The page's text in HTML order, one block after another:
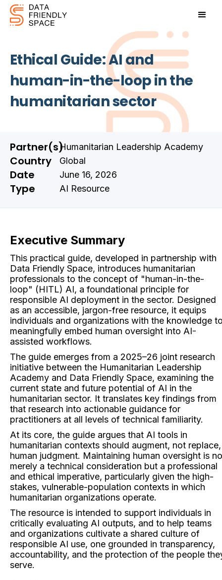
Ethical Guide: AI and
human-in-the-loop in the
humanitarian sector
Partner(s)Humanitarian Leadership Academy
Country Global
Date June 16, 2026
Type AI Resource
Executive Summary
This practical guide, developed in partnership with
Data Friendly Space, introduces humanitarian
professionals to the concept of "human-in-the-
loop" (HITL) AI, a foundational principle for
responsible AI deployment in the sector. Designed
as an accessible, jargon-free resource, it equips
individuals and organizations with the knowledge
meaningfully embed human oversight into AI-
assisted workflows.
The guide emerges from a 2025–26 joint research
initiative between the Humanitarian Leadership
Academy and Data Friendly Space, examining the
current state and future potential of AI in the
humanitarian sector. It translates key findings from
that research into actionable guidance for
practitioners at all levels of technical familiarity.
At its core, the guide argues that AI tools in
humanitarian contexts should augment, not replace,
human judgment. Maintaining human oversight is
merely a technical consideration but a professional
and ethical imperative, particularly given the high-
stakes, vulnerable-population contexts in which
humanitarian organizations operate.
The resource is intended to support individuals in
critically evaluating AI outputs, and to help teams
and organizations cultivate a shared culture of
responsible AI use, one grounded in transparency,
accountability, and the protection of the people
serve.